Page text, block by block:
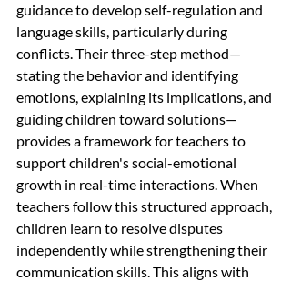
guidance to develop self-regulation and
language skills, particularly during
conflicts. Their three-step method—
stating the behavior and identifying
emotions, explaining its implications, and
guiding children toward solutions—
provides a framework for teachers to
support children's social-emotional
growth in real-time interactions. When
teachers follow this structured approach,
children learn to resolve disputes
independently while strengthening their
communication skills. This aligns with